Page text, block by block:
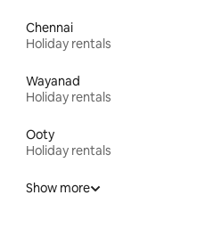
Chennai
Holiday rentals
Wayanad
Holiday rentals
Ooty
Holiday rentals
Show more